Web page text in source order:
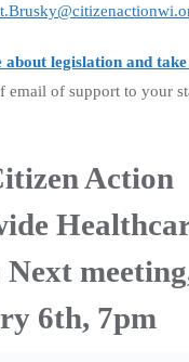
legislation and
email of support to your
Action
Next
6th, 7pm